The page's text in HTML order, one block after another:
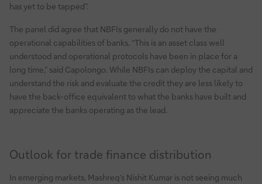
has yet to be tapped”.
The panel did agree that NBFIs generally do not have the
operational capabilities of banks. “This is an asset class well
understood and operational protocols have been in place for a
long time,” said Capolongo. While NBFIs can deploy the capital and
understand the risk and evaluate the credit they are less likely to
have the back-office equivalent to what the banks have built and
appreciate the banks operating as the lead.
Outlook for trade finance distribution
In emerging markets, Mashreq’s Nishit Kumar is not seeing much